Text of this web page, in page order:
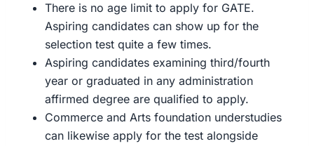
There is no age limit to apply for GATE.
Aspiring candidates can show up for the
selection test quite a few times.
Aspiring candidates examining third/fourth
year or graduated in any administration
affirmed degree are qualified to apply.
Commerce and Arts foundation understudies
can likewise apply for the test alongside